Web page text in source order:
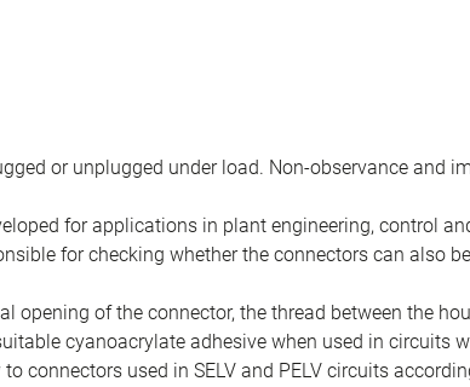
or unplugged under load. Non-observance and
for applications in plant engineering, control
for checking whether the connectors can also
opening of the connector, the thread between the
cyanoacrylate adhesive when used in circuits
connectors used in SELV and PELV circuits